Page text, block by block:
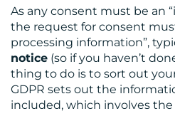
As any consent must be an
the request for consent
processing information”,
notice (so if you haven’t
thing to do is to sort out
GDPR sets out the
included, which involves